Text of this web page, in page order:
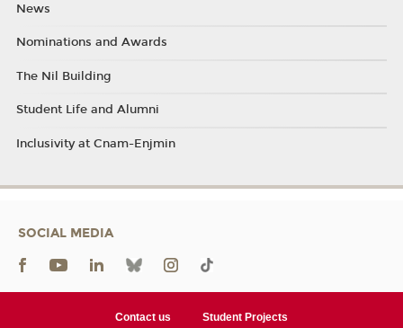
News
Nominations and Awards
The Nil Building
Student Life and Alumni
Inclusivity at Cnam-Enjmin
SOCIAL MEDIA
Contact us Student Projects